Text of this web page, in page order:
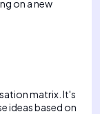
on a new
matrix. It's
ideas based on